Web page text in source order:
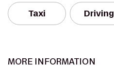
Taxi Driving
MORE INFORMATION